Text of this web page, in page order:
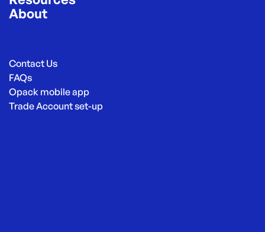
About
Contact Us
FAQs
Opack mobile app
Trade Account set-up